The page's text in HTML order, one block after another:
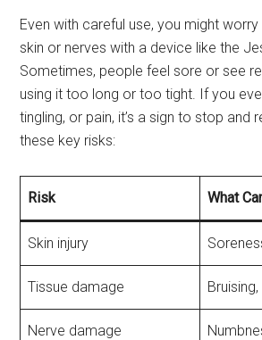
Even with careful use, you might
skin or nerves with a device like the
Sometimes, people feel sore or see
using it too long or too tight. If you
tingling, or pain, it’s a sign to stop and
these key risks:
Risk What
Skin injury
Tissue damage
Nerve damage